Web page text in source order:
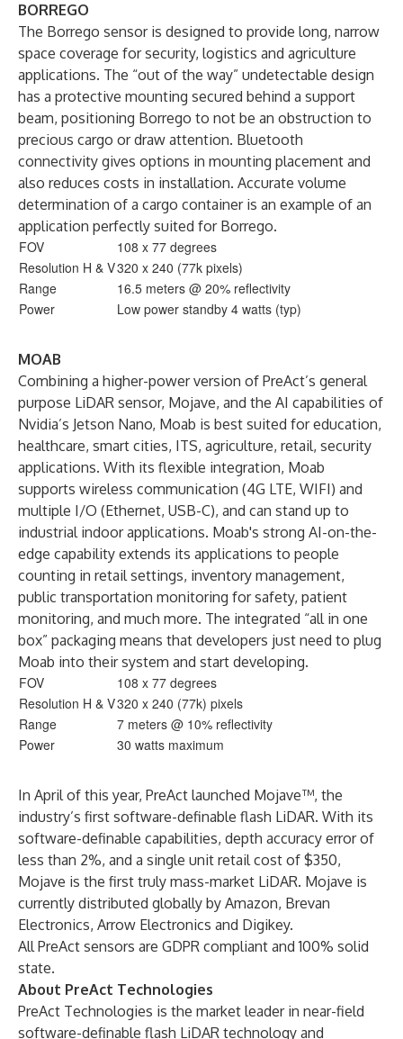
BORREGO
The Borrego sensor is designed to provide long, narrow
space coverage for security, logistics and agriculture
applications. The “out of the way” undetectable design
has a protective mounting secured behind a support
beam, positioning Borrego to not be an obstruction to
precious cargo or draw attention. Bluetooth
connectivity gives options in mounting placement and
also reduces costs in installation. Accurate volume
determination of a cargo container is an example of an
application perfectly suited for Borrego.
FOV
108 x 77 degrees
Resolution H & V320 x 240 (77k pixels)
Range
16.5 meters @ 20% reflectivity
Power
Low power standby 4 watts (typ)
MOAB
Combining a higher-power version of PreAct’s general
purpose LiDAR sensor, Mojave, and the AI capabilities of
Nvidia’s Jetson Nano, Moab is best suited for education,
healthcare, smart cities, ITS, agriculture, retail, security
applications. With its flexible integration, Moab
supports wireless communication (4G LTE, WIFI) and
multiple I/O (Ethernet, USB-C), and can stand up to
industrial indoor applications. Moab's strong AI-on-the-
edge capability extends its applications to people
counting in retail settings, inventory management,
public transportation monitoring for safety, patient
monitoring, and much more. The integrated “all in one
box” packaging means that developers just need to plug
Moab into their system and start developing.
FOV
108 x 77 degrees
Resolution H & V320 x 240 (77k) pixels
Range
7 meters @ 10% reflectivity
Power
30 watts maximum
In April of this year, PreAct launched Mojave™, the
industry’s first software-definable flash LiDAR. With its
software-definable capabilities, depth accuracy error of
less than 2%, and a single unit retail cost of $350,
Mojave is the first truly mass-market LiDAR. Mojave is
currently distributed globally by Amazon, Brevan
Electronics, Arrow Electronics and Digikey.
All PreAct sensors are GDPR compliant and 100% solid
state.
About PreAct Technologies
PreAct Technologies is the market leader in near-field
software-definable flash LiDAR technology and